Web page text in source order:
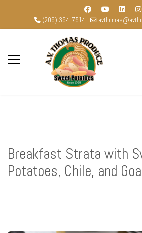
(209) 394-7514
Breakfast Strata with
Potatoes, Chile, and